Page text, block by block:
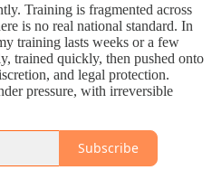
Training is fragmented across
is no real national standard. In
training lasts weeks or a few
trained quickly, then pushed onto
and legal protection.
pressure, with irreversible
Subscribe